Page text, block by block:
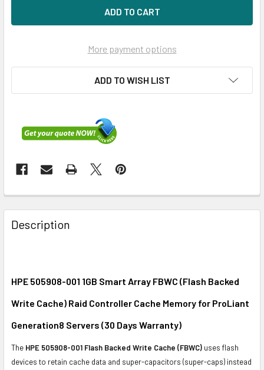
More payment options
ADD TO WISH LIST
FREQUENTLY
BOUGHT
TOGETHER:
ALL
ADD
TO CART
Description
HPE 505908-001 1GB Smart Array FBWC (Flash Backed
Write Cache) Raid Controller Cache Memory for ProLiant
Generation8 Servers (30 Days Warranty)
The HPE 505908-001 Flash Backed Write Cache (FBWC) uses flash
devices to retain cache data and super-capacitors (super-caps) instead